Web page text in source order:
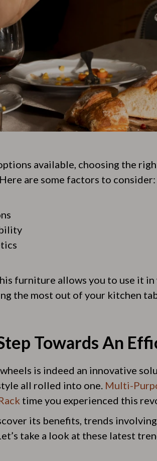
available, choosing the
are some factors to consider:
furniture allows you to use it in
the most out of your kitchen
Towards An
is indeed an innovative
all rolled into one. Multi-
time you experienced this
its benefits, trends
take a look at these latest